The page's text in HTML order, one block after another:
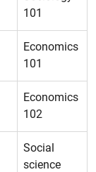
101
Economics
101
Economics
102
Social
science